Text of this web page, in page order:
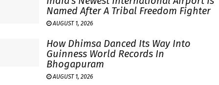
Named After A Tribal Freedom Fighter
AUGUST 1, 2026
How Dhimsa Danced Its Way Into
Guinness World Records In
Bhogapuram
AUGUST 1, 2026